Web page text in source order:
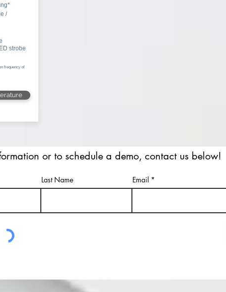
/
strobe
frequency of
or to schedule a demo, contact us below!
Last Name Email